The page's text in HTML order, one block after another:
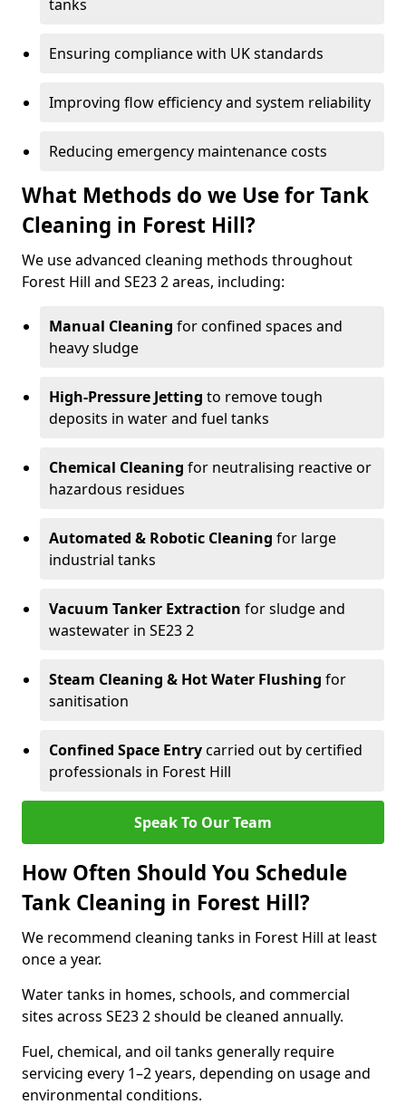
tanks
Ensuring compliance with UK standards
Improving flow efficiency and system reliability
Reducing emergency maintenance costs
What Methods do we Use for Tank
Cleaning in Forest Hill?
We use advanced cleaning methods throughout
Forest Hill and SE23 2 areas, including:
Manual Cleaning for confined spaces and
heavy sludge
High-Pressure Jetting to remove tough
deposits in water and fuel tanks
Chemical Cleaning for neutralising reactive or
hazardous residues
Automated & Robotic Cleaning for large
industrial tanks
Vacuum Tanker Extraction for sludge and
wastewater in SE23 2
Steam Cleaning & Hot Water Flushing for
sanitisation
Confined Space Entrycarried out by certified
professionals in Forest Hill
Speak To Our Team
How Often Should You Schedule
Tank Cleaning in Forest Hill?
We recommend cleaning tanks in Forest Hill at least
once a year.
Water tanks in homes, schools, and commercial
sites across SE23 2 should be cleaned annually.
Fuel, chemical, and oil tanks generally require
servicing every 1–2 years, depending on usage and
environmental conditions.